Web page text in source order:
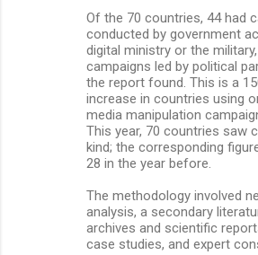
Of the 70 countries, 44 had
conducted by government
digital ministry or the
campaigns led by political
the report found. This is a
increase in countries using
media manipulation
This year, 70 countries saw
kind; the corresponding
28 in the year before.
The methodology involved
analysis, a secondary
archives and scientific
case studies, and expert